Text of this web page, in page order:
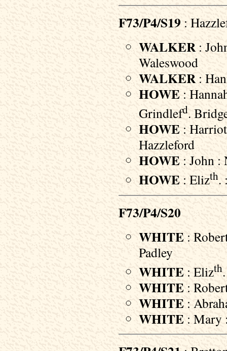
F73/P4/S19 :
WALKER :
Waleswood
WALKER :
HOWE :
Grindlefd.
HOWE :
Hazzleford
HOWE : John :
HOWE : Elizth.
F73/P4/S20
WHITE :
Padley
WHITE : Elizth
WHITE :
WHITE :
WHITE : Mary